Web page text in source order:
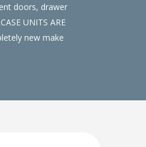
doors, drawer
UNITS ARE
new make